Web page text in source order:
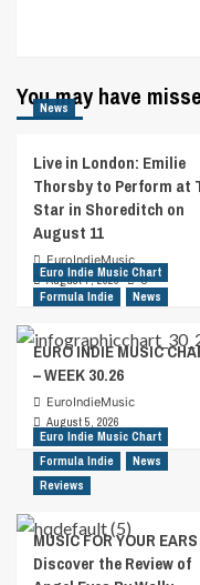
You may have
News
Live in London: Emilie
Thorsby to Perform at
Star in Shoreditch on
August 11
EuroIndieMusic
August 7, 2026
0
Euro Indie Music Chart
Formula Indie
News
EURO INDIE MUSIC
– WEEK 30.26
EuroIndieMusic
August 5, 2026
Euro Indie Music Chart
Formula Indie
News
Reviews
MUSIC FOR YOUR EARS
Discover the Review of